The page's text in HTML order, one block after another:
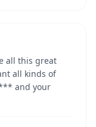
all this great
all kinds of
and your